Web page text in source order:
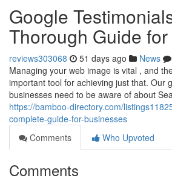
Google
Thorough Guide
reviews303068 51 days ago News
Managing your web image is vital , and
important tool for achieving just that. Our
businesses need to be aware of about
https://bamboo-directory.com/
complete-guide-for-businesses
Comments
Who Upvoted
Comments